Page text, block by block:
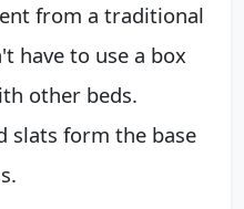
from a traditional
have to use a box
other beds.
slats form the base